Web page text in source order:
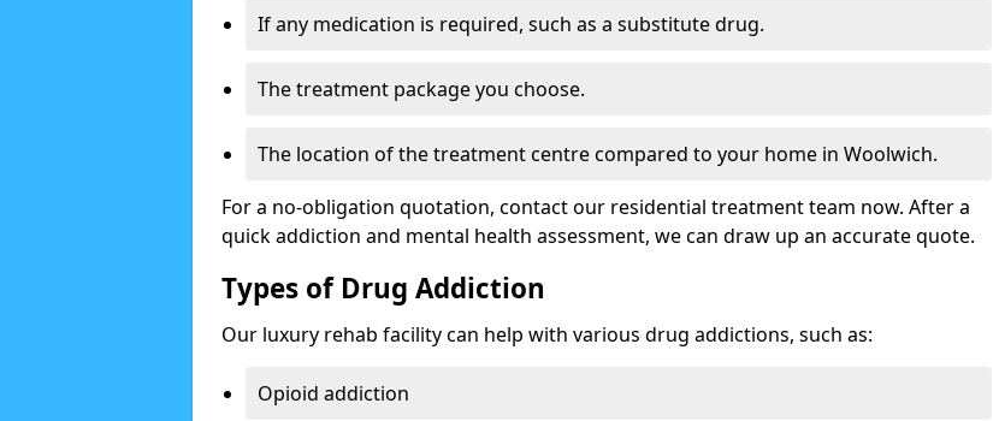
If any medication is required, such as a substitute drug.
The treatment package you choose.
The location of the treatment centre compared to your home in Woolwich.
For a no-obligation quotation, contact our residential treatment team now. After a
quick addiction and mental health assessment, we can draw up an accurate quote.
Types of Drug Addiction
Our luxury rehab facility can help with various drug addictions, such as:
Opioid addiction